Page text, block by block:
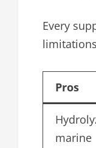
Every
Pros
marine